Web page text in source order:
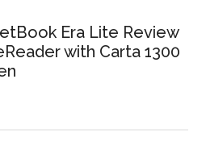
Era Lite Review
with Carta 1300